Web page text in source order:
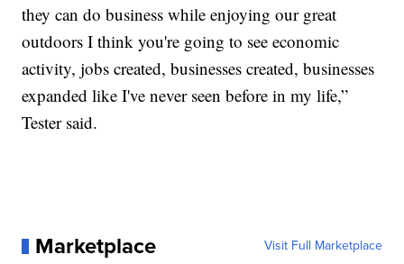
they can do business while enjoying our great
outdoors I think you're going to see economic
activity, jobs created, businesses created, businesses
expanded like I've never seen before in my life,”
Tester said.
Marketplace Visit Full Marketplace